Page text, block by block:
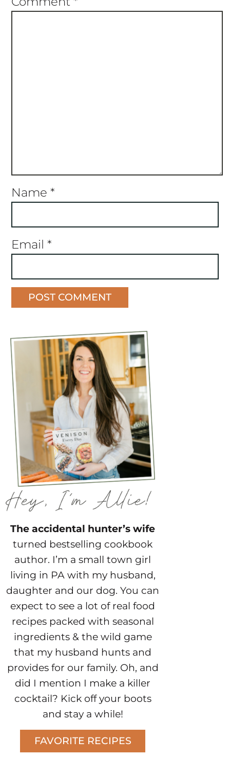
Name *
Email *
The accidental hunter’s wife
turned bestselling cookbook
author. I’m a small town girl
living in PA with my husband,
daughter and our dog. You can
expect to see a lot of real food
recipes packed with seasonal
ingredients & the wild game
that my husband hunts and
provides for our family. Oh, and
did I mention I make a killer
cocktail? Kick off your boots
and stay a while!
FAVORITE RECIPES